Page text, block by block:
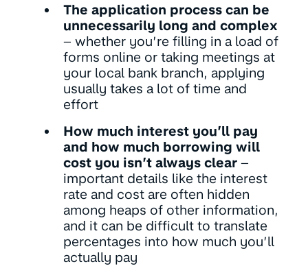
The application process can be
unnecessarily long and complex
– whether you’re filling in a load of
forms online or taking meetings at
your local bank branch, applying
usually takes a lot of time and
effort
How much interest you’ll pay
and how much borrowing will
cost you isn’t always clear –
important details like the interest
rate and cost are often hidden
among heaps of other information,
and it can be difficult to translate
percentages into how much you’ll
actually pay